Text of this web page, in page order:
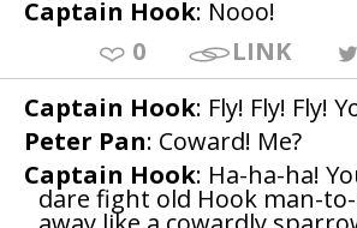
Captain Hook: Nooo!
0
LINK
Captain Hook: Fly! Fly! Fly!
Peter Pan: Coward! Me?
Captain Hook: Ha-ha-ha!
dare fight old Hook man-